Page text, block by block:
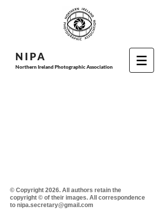
N I PA
Northern Ireland Photographic Association
© Copyright 2026. All authors retain the
copyright © of their images. All correspondence
to nipa.secretary@gmail.com